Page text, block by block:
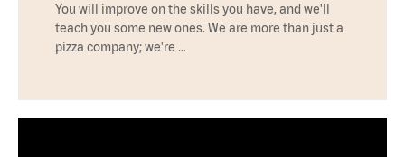
You will improve on the skills you have, and we'll
teach you some new ones. We are more than just a
pizza company; we're …